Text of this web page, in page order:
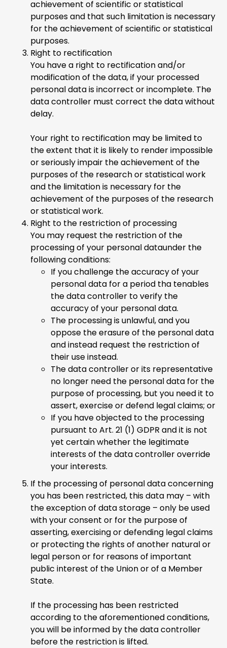
achievement of scientific or statistical
purposes and that such limitation is necessary
for the achievement of scientific or statistical
purposes.
Right to rectification
You have a right to rectification and/or
modification of the data, if your processed
personal data is incorrect or incomplete. The
data controller must correct the data without
delay.
Your right to rectification may be limited to
the extent that it is likely to render impossible
or seriously impair the achievement of the
purposes of the research or statistical work
and the limitation is necessary for the
achievement of the purposes of the research
or statistical work.
Right to the restriction of processing
You may request the restriction of the
processing of your personal dataunder the
following conditions:
If you challenge the accuracy of your
personal data for a period tha tenables
the data controller to verify the
accuracy of your personal data.
The processing is unlawful, and you
oppose the erasure of the personal data
and instead request the restriction of
their use instead.
The data controller or its representative
no longer need the personal data for the
purpose of processing, but you need it to
assert, exercise or defend legal claims; or
If you have objected to the processing
pursuant to Art. 21 (1) GDPR and it is not
yet certain whether the legitimate
interests of the data controller override
your interests.
If the processing of personal data concerning
you has been restricted, this data may – with
the exception of data storage – only be used
with your consent or for the purpose of
asserting, exercising or defending legal claims
or protecting the rights of another natural or
legal person or for reasons of important
public interest of the Union or of a Member
State.
If the processing has been restricted
according to the aforementioned conditions,
you will be informed by the data controller
before the restriction is lifted.